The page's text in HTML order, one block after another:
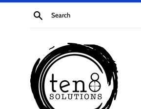
Skip
Search